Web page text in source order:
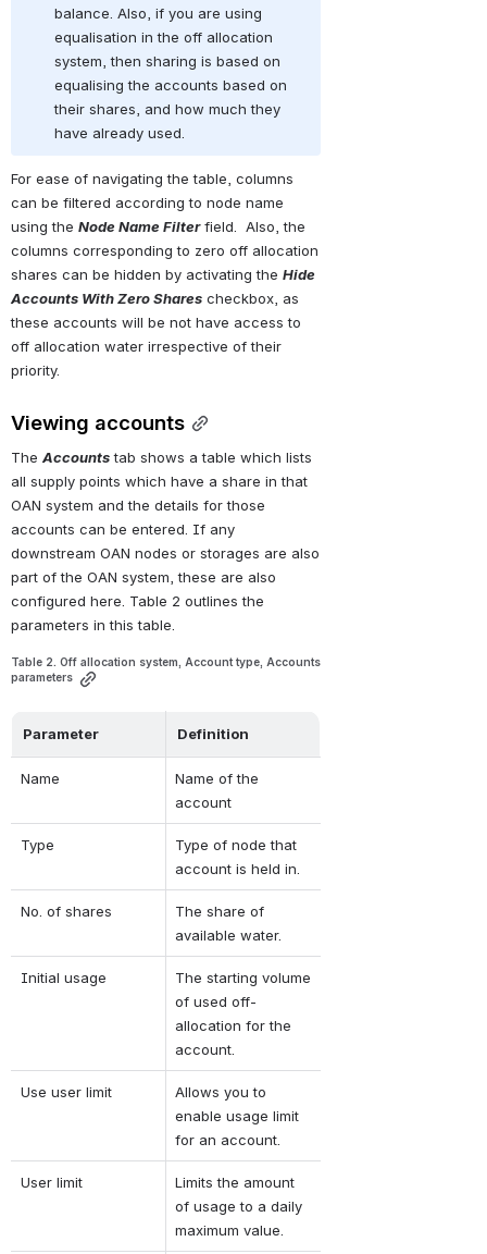
balance. Also, if you are using
equalisation in the off allocation
system, then sharing is based on
equalising the accounts based on
their shares, and how much they
have already used.
For ease of navigating the table, columns
can be filtered according to node name
using the Node Name Filter field.  Also, the
columns corresponding to zero off allocation
shares can be hidden by activating the Hide
Accounts With Zero Shares checkbox, as
these accounts will be not have access to
off allocation water irrespective of their
priority.
Viewing accounts
The Accounts tab shows a table which lists
all supply points which have a share in that
OAN system and the details for those
accounts can be entered. If any
downstream OAN nodes or storages are also
part of the OAN system, these are also
configured here. Table 2 outlines the
parameters in this table.
Table 2. Off allocation system, Account type, Accounts
parameters
Parameter Definition
Name
Name of the
account
Type
Type of node that
account is held in.
No. of shares
The share of
available water.
Initial usage
The starting volume
of used off-
allocation for the
account.
Use user limit
Allows you to
enable usage limit
for an account.
User limit
Limits the amount
of usage to a daily
maximum value.